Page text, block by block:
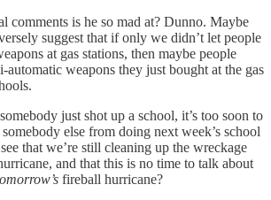
comments is he so mad at? Dunno. Maybe
suggest that if only we didn’t let people
at gas stations, then maybe people
automatic weapons they just bought at the gas
just shot up a school, it’s too soon to
else from doing next week’s school
that we’re still cleaning up the wreckage
and that this is no time to talk about
fireball hurricane?